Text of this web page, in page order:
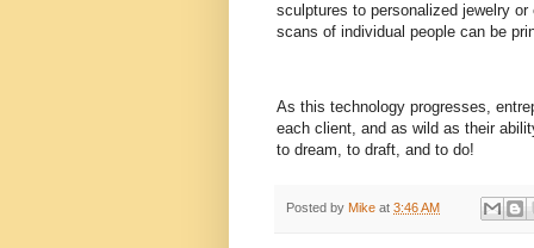
sculptures to personalized jewelry
scans of individual people can be
As this technology progresses,
each client, and as wild as their
to dream, to draft, and to do!
Posted by Mike at 3:46 AM